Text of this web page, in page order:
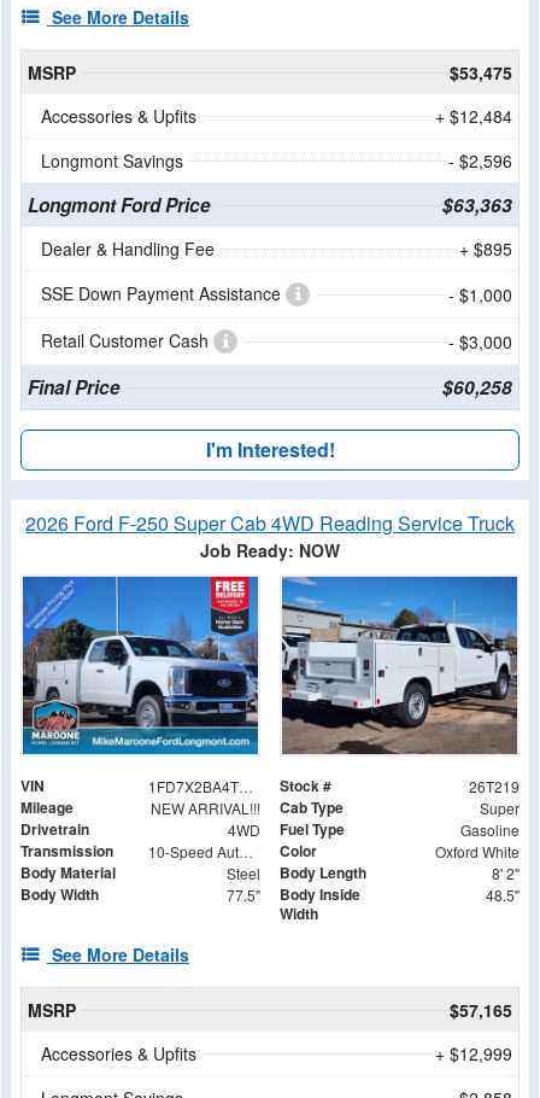
See More Details
MSRP
$53,475
Accessories & Upfits
+ $12,484
Longmont Savings
- $2,596
Longmont Ford Price $63,363
Dealer & Handling Fee
+ $895
SSE Down Payment Assistance
- $1,000
Retail Customer Cash
- $3,000
Final Price $60,258
I'm Interested!
2026 Ford F-250 Super Cab 4WD Reading Service Truck
Job Ready: NOW
VIN 1FD7X2BA4TEC99006 Stock # 26T219
Mileage NEW ARRIVAL!!! Cab Type Super
Drivetrain 4WD Fuel Type Gasoline
Transmission 10-Speed Automatic Color Oxford White
Body Material Steel Body Length 8' 2"
Body Width 77.5"
Body Inside
Width
48.5"
See More Details
MSRP
$57,165
Accessories & Upfits
+ $12,999